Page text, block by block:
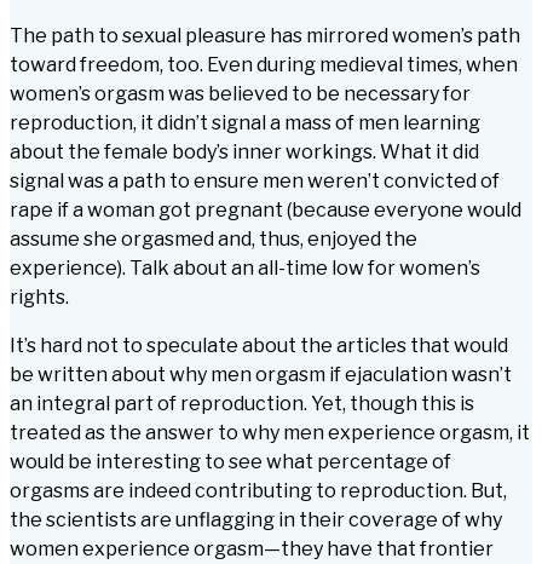
The path to sexual pleasure has mirrored women’s path
toward freedom, too. Even during medieval times, when
women’s orgasm was believed to be necessary for
reproduction, it didn’t signal a mass of men learning
about the female body’s inner workings. What it did
signal was a path to ensure men weren’t convicted of
rape if a woman got pregnant (because everyone would
assume she orgasmed and, thus, enjoyed the
experience). Talk about an all-time low for women’s
rights.
It’s hard not to speculate about the articles that would
be written about why men orgasm if ejaculation wasn’t
an integral part of reproduction. Yet, though this is
treated as the answer to why men experience orgasm, it
would be interesting to see what percentage of
orgasms are indeed contributing to reproduction. But,
the scientists are unflagging in their coverage of why
women experience orgasm—they have that frontier